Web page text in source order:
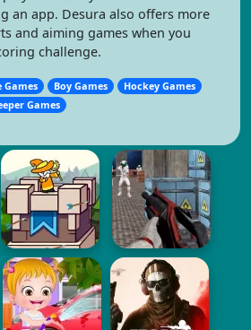
an app. Desura also offers more
and aiming games when you
challenge.
Games Boy Games
Hockey Games
Games